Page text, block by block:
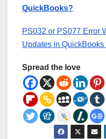
QuickBooks?
PS032 or PS077 Error
Updates in QuickBooks
Spread the love